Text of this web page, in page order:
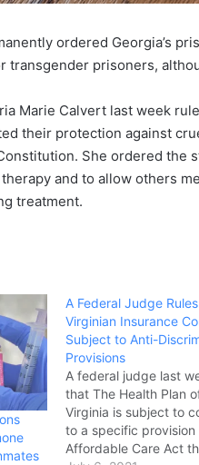
ordered Georgia’s
transgender prisoners,
Marie Calvert last week
their protection against
She ordered the
and to allow others
treatment.
A Federal Judge
Virginian Insurance
Subject to Anti-
Provisions
A federal judge last
that The Health Plan
Virginia is subject to
to a specific provision
Affordable Care Act